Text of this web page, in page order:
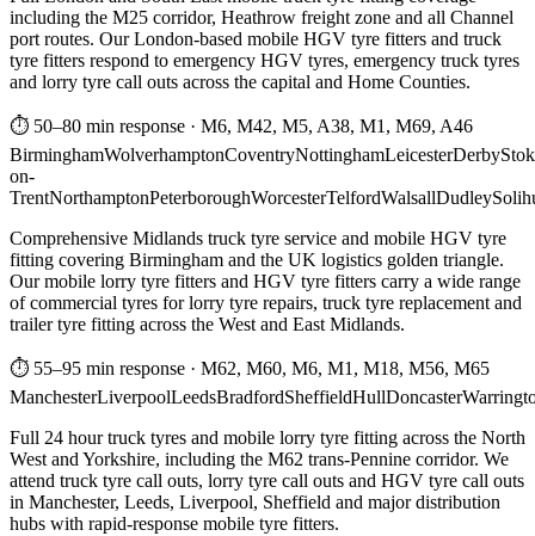
including the M25 corridor, Heathrow freight zone and all Channel
port routes. Our London-based mobile HGV tyre fitters and truck
tyre fitters respond to emergency HGV tyres, emergency truck tyres
and lorry tyre call outs across the capital and Home Counties.
⏱ 50–80 min response · M6, M42, M5, A38, M1, M69, A46
BirminghamWolverhamptonCoventryNottinghamLeicesterDerby
on-
TrentNorthamptonPeterboroughWorcesterTelfordWalsallDudley
Comprehensive Midlands truck tyre service and mobile HGV tyre
fitting covering Birmingham and the UK logistics golden triangle.
Our mobile lorry tyre fitters and HGV tyre fitters carry a wide range
of commercial tyres for lorry tyre repairs, truck tyre replacement and
trailer tyre fitting across the West and East Midlands.
⏱ 55–95 min response · M62, M60, M6, M1, M18, M56, M65
ManchesterLiverpoolLeedsBradfordSheffieldHullDoncaster
Full 24 hour truck tyres and mobile lorry tyre fitting across the North
West and Yorkshire, including the M62 trans-Pennine corridor. We
attend truck tyre call outs, lorry tyre call outs and HGV tyre call outs
in Manchester, Leeds, Liverpool, Sheffield and major distribution
hubs with rapid-response mobile tyre fitters.